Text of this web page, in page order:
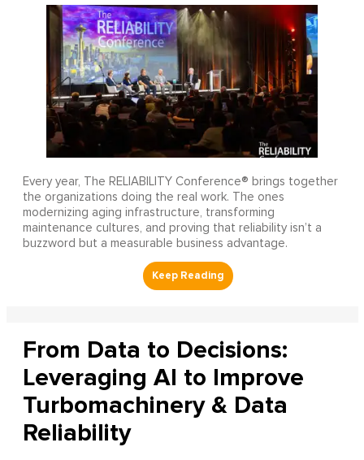
Every year, The RELIABILITY Conference® brings together
the organizations doing the real work. The ones
modernizing aging infrastructure, transforming
maintenance cultures, and proving that reliability isn’t a
buzzword but a measurable business advantage.
From Data to Decisions:
Leveraging AI to Improve
Turbomachinery & Data
Reliability